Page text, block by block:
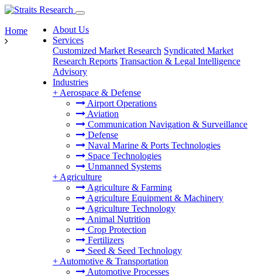
About Us
Services
Customized Market Research Syndicated Market
Research Reports Transaction & Legal Intelligence
Advisory
Industries
+ Aerospace & Defense
Airport Operations
Aviation
Communication Navigation & Surveillance
Defense
Naval Marine & Ports Technologies
Space Technologies
Unmanned Systems
+ Agriculture
Agriculture & Farming
Agriculture Equipment & Machinery
Agriculture Technology
Animal Nutrition
Crop Protection
Fertilizers
Seed & Seed Technology
+ Automotive & Transportation
Automotive Processes
Home